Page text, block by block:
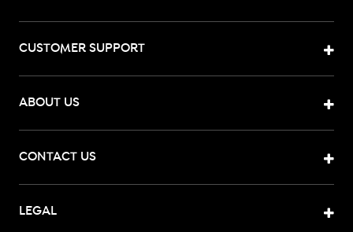
CUSTOMER SUPPORT
ABOUT US
CONTACT US
LEGAL